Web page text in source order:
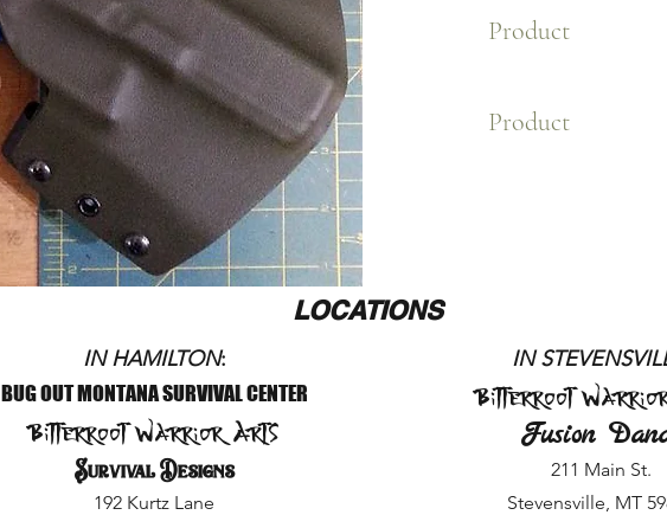
Product
Product
IN HAMILTON:
BUG OUT MONTANA SURVIVAL CENTER
Bitterroot Warrior Arts
Survival Designs
192 Kurtz Lane
LOCATIONS
IN STEVE
Bitterroot
Fusion
211 Main St.
Stevensville, MT